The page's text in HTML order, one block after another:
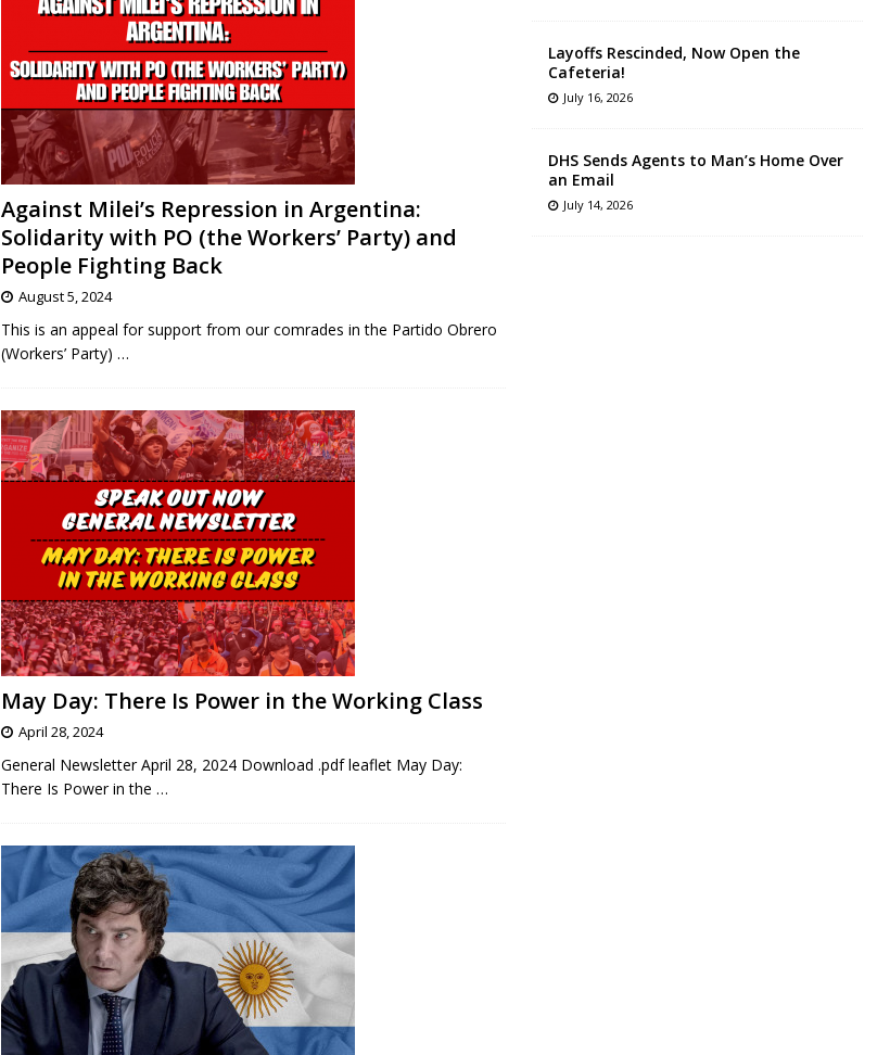
Against Milei’s Repression in Argentina:
Solidarity with PO (the Workers’ Party) and
People Fighting Back
August 5, 2024
This is an appeal for support from our comrades in the Partido Obrero
(Workers’ Party) …
May Day: There Is Power in the Working Class
April 28, 2024
General Newsletter April 28, 2024 Download .pdf leaflet May Day:
There Is Power in the …
Layoffs Rescinded, Now Open the
Cafeteria!
July 16, 2026
DHS Sends Agents to Man’s Home Over
an Email
July 14, 2026